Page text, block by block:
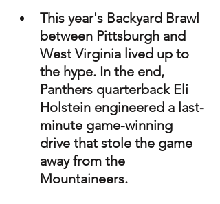
This year's Backyard Brawl
between Pittsburgh and
West Virginia lived up to
the hype. In the end,
Panthers quarterback Eli
Holstein engineered a last-
minute game-winning
drive that stole the game
away from the
Mountaineers.